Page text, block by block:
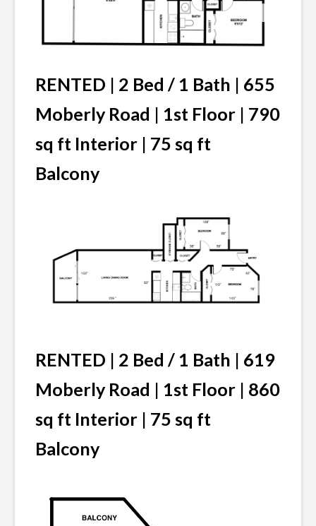
RENTED | 2 Bed / 1 Bath | 655
Moberly Road | 1st Floor | 790
sq ft Interior | 75 sq ft
Balcony
RENTED | 2 Bed / 1 Bath | 619
Moberly Road | 1st Floor | 860
sq ft Interior | 75 sq ft
Balcony